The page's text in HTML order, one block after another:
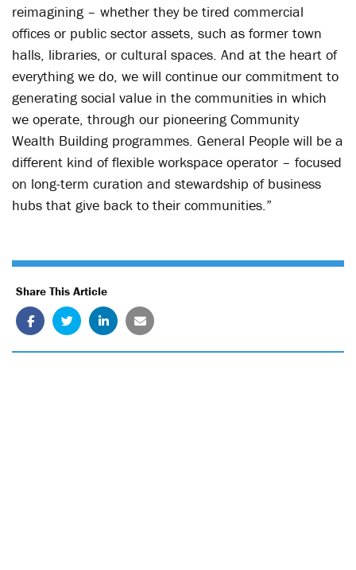
reimagining – whether they be tired commercial
offices or public sector assets, such as former town
halls, libraries, or cultural spaces. And at the heart of
everything we do, we will continue our commitment to
generating social value in the communities in which
we operate, through our pioneering Community
Wealth Building programmes. General People will be a
different kind of flexible workspace operator – focused
on long-term curation and stewardship of business
hubs that give back to their communities.”
Share This Article